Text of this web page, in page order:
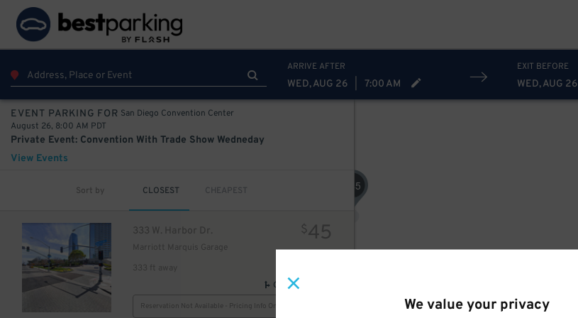
We value your privacy
ARRIVE AFTER
WED, AUG 26 7:00 AM
EXIT BEFORE
WED, AUG 26
EVENT PARKING FOR San Diego Convention Center
August 26, 8:00 AM PDT
Private Event: Convention With Trade Show Wedneday
View Events
Sort by CLOSEST CHEAPEST
333 W. Harbor Dr.
Marriott Marquis Garage
333 ft away
$45
GPS Directions
Reservation Not Available - Pricing Info Only
45
$